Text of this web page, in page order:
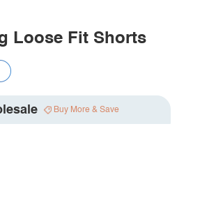
Loose Fit Shorts
Buy More & Save